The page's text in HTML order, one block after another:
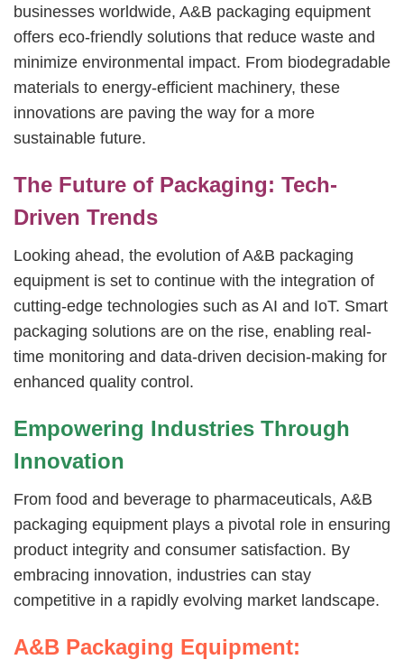
businesses worldwide, A&B packaging equipment
offers eco-friendly solutions that reduce waste and
minimize environmental impact. From biodegradable
materials to energy-efficient machinery, these
innovations are paving the way for a more
sustainable future.
The Future of Packaging: Tech-
Driven Trends
Looking ahead, the evolution of A&B packaging
equipment is set to continue with the integration of
cutting-edge technologies such as AI and IoT. Smart
packaging solutions are on the rise, enabling real-
time monitoring and data-driven decision-making for
enhanced quality control.
Empowering Industries Through
Innovation
From food and beverage to pharmaceuticals, A&B
packaging equipment plays a pivotal role in ensuring
product integrity and consumer satisfaction. By
embracing innovation, industries can stay
competitive in a rapidly evolving market landscape.
A&B Packaging Equipment: